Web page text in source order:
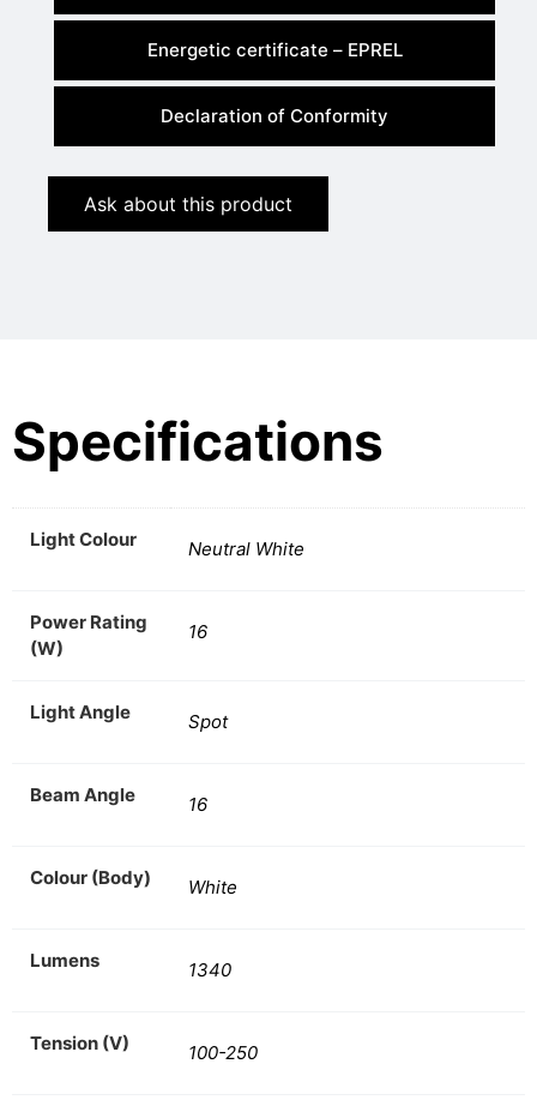
Energetic certificate – EPREL
Declaration of Conformity
Ask about this product
Specifications
Light Colour Neutral White
Power Rating
(W)
16
Light Angle Spot
Beam Angle 16
Colour (Body) White
Lumens 1340
Tension (V) 100-250